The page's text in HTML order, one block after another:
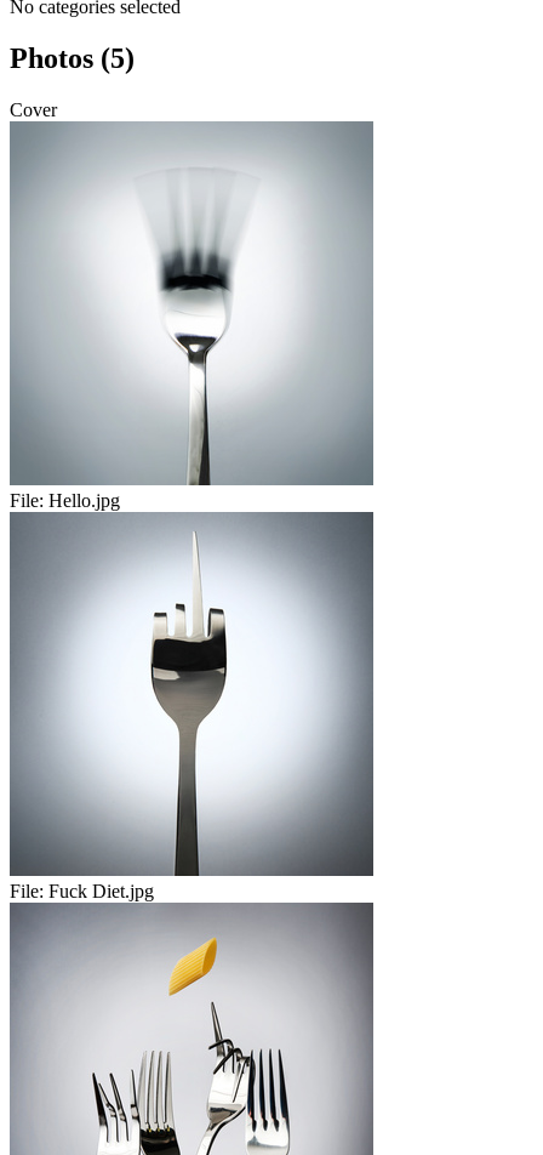
No categories selected
Photos (5)
Cover
File: Hello.jpg
File: Fuck Diet.jpg